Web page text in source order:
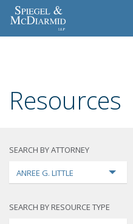
Resources
SEARCH BY ATTORNEY
ANREE G. LITTLE
SEARCH BY RESOURCE TYPE